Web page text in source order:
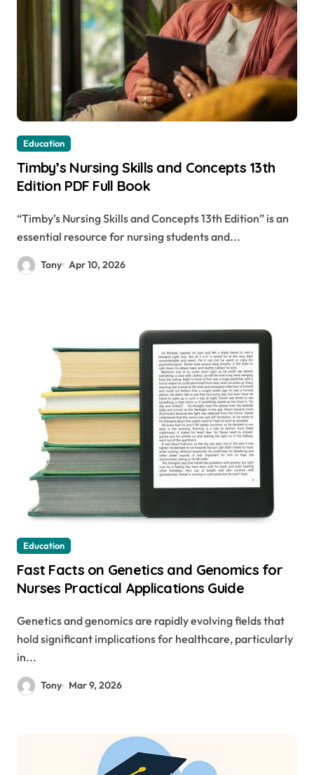
Education
Timby’s Nursing Skills and Concepts 13th
Edition PDF Full Book
“Timby’s Nursing Skills and Concepts 13th Edition” is an
essential resource for nursing students and...
Tony Apr 10, 2026
Education
Fast Facts on Genetics and Genomics for
Nurses Practical Applications Guide
Genetics and genomics are rapidly evolving fields that
hold significant implications for healthcare, particularly
in...
Tony Mar 9, 2026